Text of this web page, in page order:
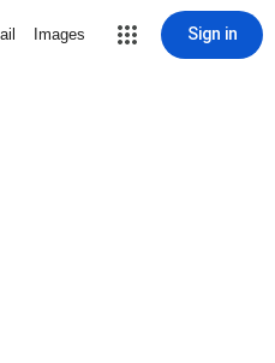
Images Sign in